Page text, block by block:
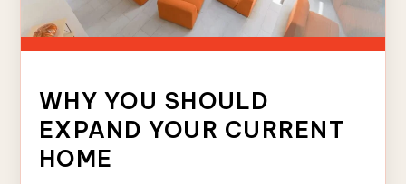
WHY YOU SHOULD
EXPAND YOUR CURRENT
HOME